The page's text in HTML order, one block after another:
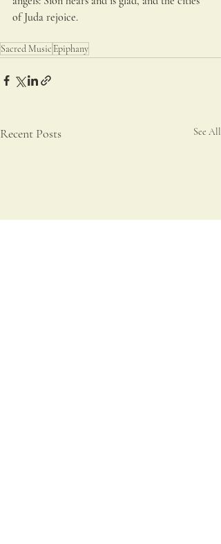
of Juda rejoice.
Sacred Music Epiphany
Recent Posts See All